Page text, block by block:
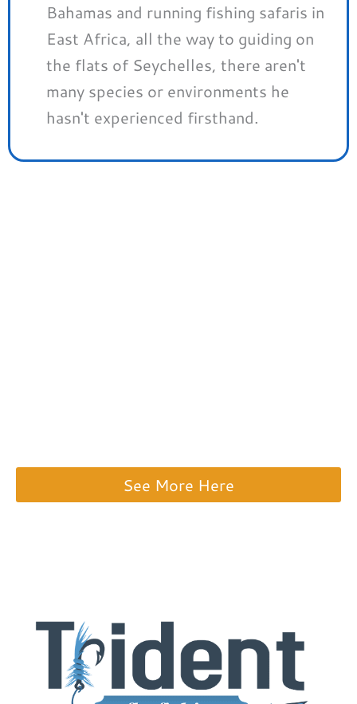
Bahamas and running fishing safaris in
East Africa, all the way to guiding on
the flats of Seychelles, there aren't
many species or environments he
hasn't experienced firsthand.
See More Here